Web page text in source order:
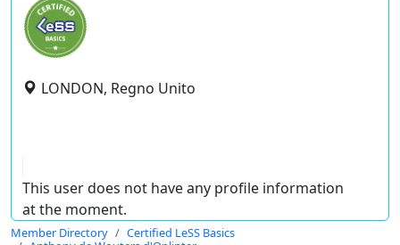
LONDON, Regno Unito
This user does not have any profile information
at the moment.
Member Directory
Certified LeSS Basics